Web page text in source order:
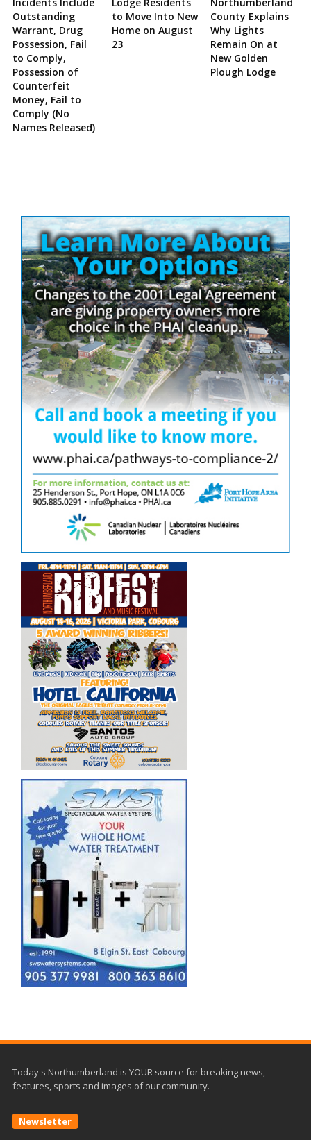
Outstanding
Warrant, Drug
Possession, Fail
to Comply,
Possession of
Counterfeit
Money, Fail to
Comply (No
Names Released)
to Move Into New
Home on August
23
County Explains
Why Lights
Remain On at
New Golden
Plough Lodge
Today's Northumberland is YOUR source for breaking news,
features, sports and images of our community.
Newsletter